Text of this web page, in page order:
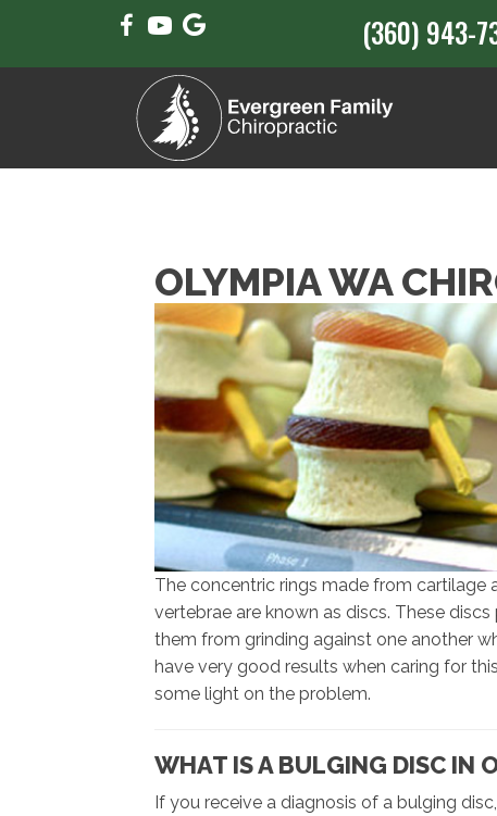
(360) 943-
OLYMPIA WA
The concentric rings made from
vertebrae are known as discs. These
them from grinding against one another
have very good results when caring for
some light on the problem.
WHAT IS A BULGING DISC IN
If you receive a diagnosis of a bulging